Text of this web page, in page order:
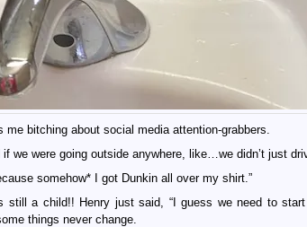
bitching about social media attention-grabbers.
if we were going outside anywhere, like…we didn’t just
somehow* I got Dunkin all over my shirt.”
still a child!! Henry just said, “I guess we need to
things never change.